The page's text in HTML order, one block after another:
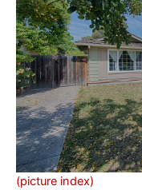
(picture index)